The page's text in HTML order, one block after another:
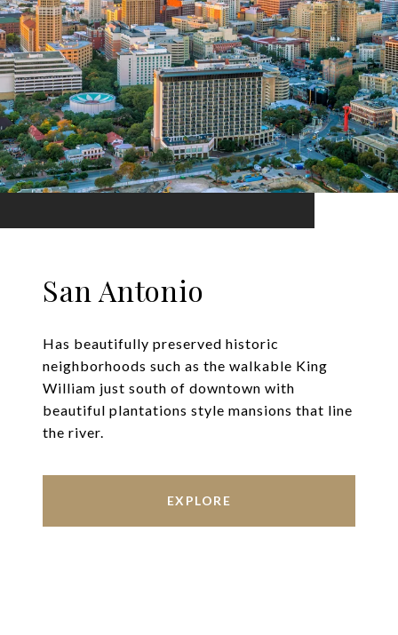
San Antonio
Has beautifully preserved historic
neighborhoods such as the walkable King
William just south of downtown with
beautiful plantations style mansions that line
the river.
EXPLORE